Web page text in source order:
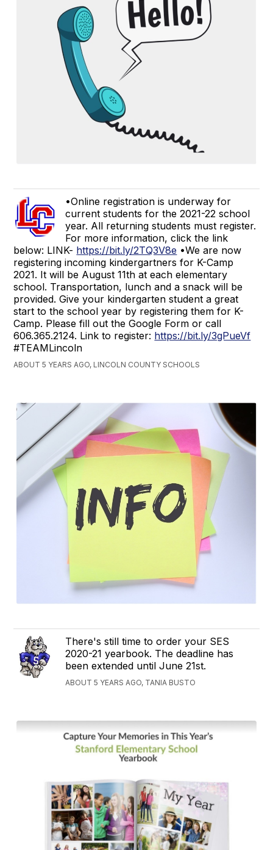
•Online registration is underway for
current students for the 2021-22 school
year. All returning students must register.
For more information, click the link
below: LINK- https://bit.ly/2TQ3V8e •We are now
registering incoming kindergartners for K-Camp
2021. It will be August 11th at each elementary
school. Transportation, lunch and a snack will be
provided. Give your kindergarten student a great
start to the school year by registering them for K-
Camp. Please fill out the Google Form or call
606.365.2124. Link to register: https://bit.ly/3gPueVf
#TEAMLincoln
ABOUT 5 YEARS AGO, LINCOLN COUNTY SCHOOLS
There's still time to order your SES
2020-21 yearbook. The deadline has
been extended until June 21st.
ABOUT 5 YEARS AGO, TANIA BUSTO